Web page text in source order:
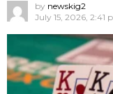
by newskig2
July 15, 2026, 2:41